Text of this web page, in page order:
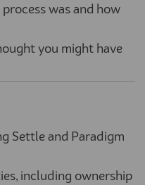
was and how
you might have
Settle and Paradigm
including ownership